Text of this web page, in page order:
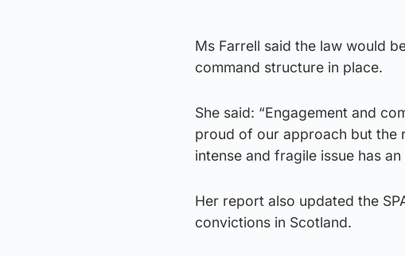
Ms Farrell said the law would
command structure in place.
She said: “Engagement and
proud of our approach but the
intense and fragile issue has an
Her report also updated the
convictions in Scotland.